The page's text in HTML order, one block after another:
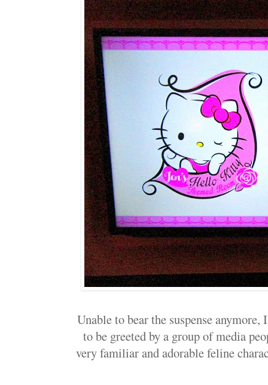
Unable to bear the suspense
to be greeted by a group of media
very familiar and adorable feline